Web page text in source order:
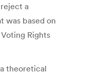
a
was based on
Rights
theoretical